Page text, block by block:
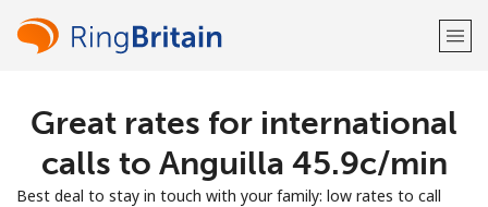
Welcome!
Already have an account?
Great rates for international
calls to Anguilla ⁦45.9c⁩/min
Best deal to stay in touch with your family: low rates to call